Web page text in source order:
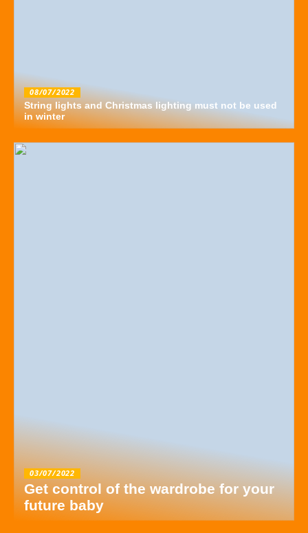
08/07/2022
String lights and Christmas lighting must not be used
in winter
03/07/2022
Get control of the wardrobe for your
future baby